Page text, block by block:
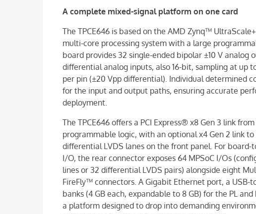
A complete mixed-signal platform on one card
The TPCE646 is based on the AMD Zynq™
multi-core processing system with a large
board provides 32 single-ended bipolar ±10 V analog
differential analog inputs, also 16-bit, sampling at up
per pin (±20 Vpp differential). Individual determined
for the input and output paths, ensuring accurate
deployment.
The TPCE646 offers a PCI Express® x8 Gen 3 link
programmable logic, with an optional x4 Gen 2 link
differential LVDS lanes on the front panel. For
I/O, the rear connector exposes 64 MPSoC I/Os
lines or 32 differential LVDS pairs) alongside eight
FireFly™ connectors. A Gigabit Ethernet port, a USB-
banks (4 GB each, expandable to 8 GB) for the PL
a platform designed to drop into demanding